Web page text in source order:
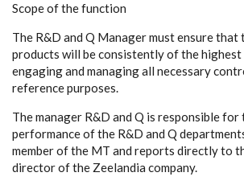
Scope of the function
The R&D and Q Manager must ensure
products will be consistently of the highest
engaging and managing all necessary
reference purposes.
The manager R&D and Q is responsible for
performance of the R&D and Q
member of the MT and reports directly to
director of the Zeelandia company.